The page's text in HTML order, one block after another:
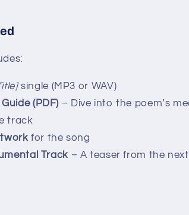
single (MP3 or WAV)
(PDF) – Dive into the poem’s
track
for the song
Track– A teaser from the next